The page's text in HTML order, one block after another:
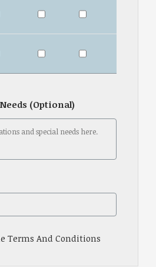
(Optional)
Terms And Conditions